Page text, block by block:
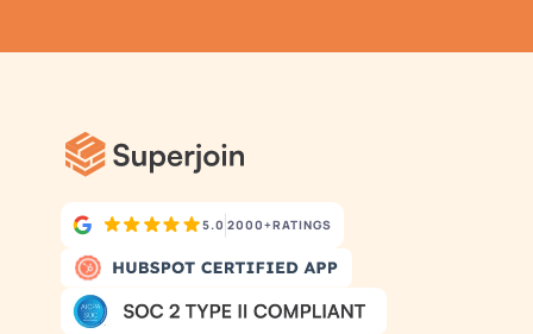
2000+RATINGS
5.0